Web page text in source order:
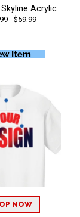
Acrylic
- $59.99
NOW